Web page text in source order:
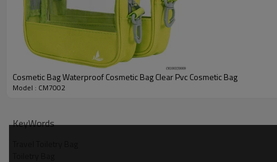
Cosmetic Bag Waterproof Cosmetic Bag Clear Pvc Cosmetic Bag
Model : CM7002
KeyWords